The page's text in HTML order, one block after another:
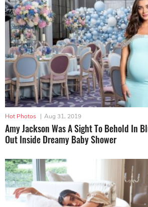
Hot Photos | Aug 31, 2019
Amy Jackson Was A Sight To Behold In
Out Inside Dreamy Baby Shower